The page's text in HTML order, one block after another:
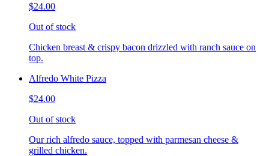
$24.00
Out of stock
Chicken breast & crispy bacon drizzled with ranch sauce on
top.
Alfredo White Pizza
$24.00
Out of stock
Our rich alfredo sauce, topped with parmesan cheese &
grilled chicken.